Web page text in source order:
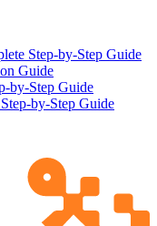
Step-by-Step Guide
Guide
by-Step Guide
by-Step Guide